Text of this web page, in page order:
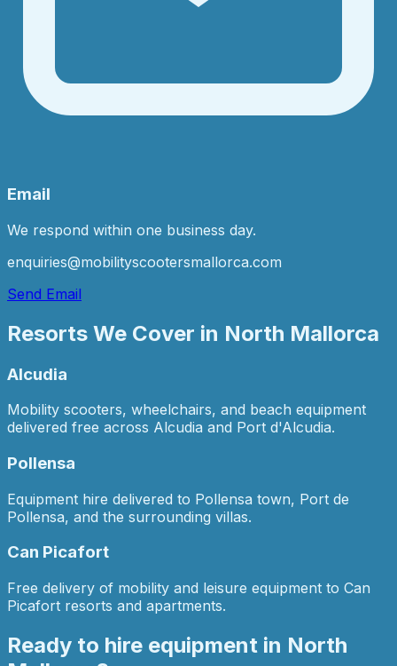
Email
We respond within one business day.
enquiries@mobilityscootersmallorca.com
Send Email
Resorts We Cover in North Mallorca
Alcudia
Mobility scooters, wheelchairs, and beach equipment
delivered free across Alcudia and Port d'Alcudia.
Pollensa
Equipment hire delivered to Pollensa town, Port de
Pollensa, and the surrounding villas.
Can Picafort
Free delivery of mobility and leisure equipment to Can
Picafort resorts and apartments.
Ready to hire equipment in North